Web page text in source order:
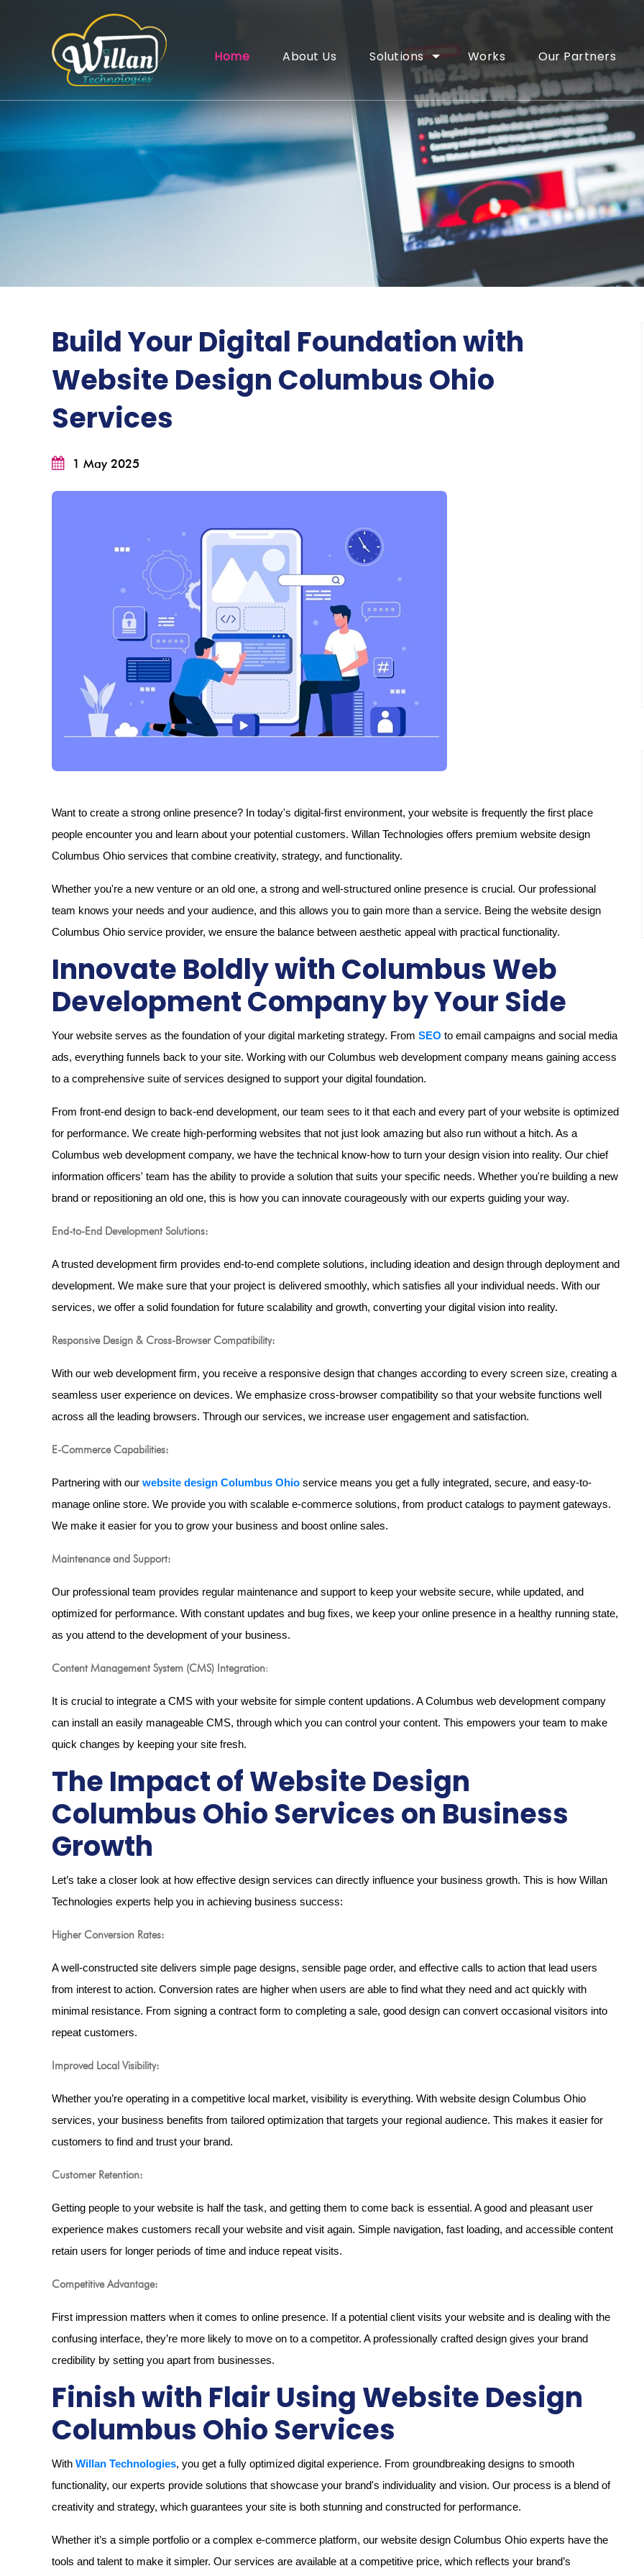
Home About Us Solutions Works Our Partners
Build Your Digital Foundation with
Website Design Columbus Ohio
Services
1 May 2025
Want to create a strong online presence? In today's digital-first environment, your website is frequently the first place
people encounter you and learn about your potential customers. Willan Technologies offers premium website design
Columbus Ohio services that combine creativity, strategy, and functionality.
Whether you're a new venture or an old one, a strong and well-structured online presence is crucial. Our professional
team knows your needs and your audience, and this allows you to gain more than a service. Being the website design
Columbus Ohio service provider, we ensure the balance between aesthetic appeal with practical functionality.
Innovate Boldly with Columbus Web
Development Company by Your Side
Your website serves as the foundation of your digital marketing strategy. From SEO to email campaigns and social media
ads, everything funnels back to your site. Working with our Columbus web development company means gaining access
to a comprehensive suite of services designed to support your digital foundation.
From front-end design to back-end development, our team sees to it that each and every part of your website is optimized
for performance. We create high-performing websites that not just look amazing but also run without a hitch. As a
Columbus web development company, we have the technical know-how to turn your design vision into reality. Our chief
information officers' team has the ability to provide a solution that suits your specific needs. Whether you're building a new
brand or repositioning an old one, this is how you can innovate courageously with our experts guiding your way.
End-to-End Development Solutions:
A trusted development firm provides end-to-end complete solutions, including ideation and design through deployment and
development. We make sure that your project is delivered smoothly, which satisfies all your individual needs. With our
services, we offer a solid foundation for future scalability and growth, converting your digital vision into reality.
Responsive Design & Cross-Browser Compatibility:
With our web development firm, you receive a responsive design that changes according to every screen size, creating a
seamless user experience on devices. We emphasize cross-browser compatibility so that your website functions well
across all the leading browsers. Through our services, we increase user engagement and satisfaction.
E-Commerce Capabilities:
Partnering with our website design Columbus Ohio service means you get a fully integrated, secure, and easy-to-
manage online store. We provide you with scalable e-commerce solutions, from product catalogs to payment gateways.
We make it easier for you to grow your business and boost online sales.
Maintenance and Support:
Our professional team provides regular maintenance and support to keep your website secure, while updated, and
optimized for performance. With constant updates and bug fixes, we keep your online presence in a healthy running state,
as you attend to the development of your business.
Content Management System (CMS) Integration:
It is crucial to integrate a CMS with your website for simple content updations. A Columbus web development company
can install an easily manageable CMS, through which you can control your content. This empowers your team to make
quick changes by keeping your site fresh.
The Impact of Website Design
Columbus Ohio Services on Business
Growth
Let’s take a closer look at how effective design services can directly influence your business growth. This is how Willan
Technologies experts help you in achieving business success:
Higher Conversion Rates:
A well-constructed site delivers simple page designs, sensible page order, and effective calls to action that lead users
from interest to action. Conversion rates are higher when users are able to find what they need and act quickly with
minimal resistance. From signing a contract form to completing a sale, good design can convert occasional visitors into
repeat customers.
Improved Local Visibility:
Whether you’re operating in a competitive local market, visibility is everything. With website design Columbus Ohio
services, your business benefits from tailored optimization that targets your regional audience. This makes it easier for
customers to find and trust your brand.
Customer Retention:
Getting people to your website is half the task, and getting them to come back is essential. A good and pleasant user
experience makes customers recall your website and visit again. Simple navigation, fast loading, and accessible content
retain users for longer periods of time and induce repeat visits.
Competitive Advantage:
First impression matters when it comes to online presence. If a potential client visits your website and is dealing with the
confusing interface, they’re more likely to move on to a competitor. A professionally crafted design gives your brand
credibility by setting you apart from businesses.
Finish with Flair Using Website Design
Columbus Ohio Services
With Willan Technologies, you get a fully optimized digital experience. From groundbreaking designs to smooth
functionality, our experts provide solutions that showcase your brand's individuality and vision. Our process is a blend of
creativity and strategy, which guarantees your site is both stunning and constructed for performance.
Whether it’s a simple portfolio or a complex e-commerce platform, our website design Columbus Ohio experts have the
tools and talent to make it simpler. Our services are available at a competitive price, which reflects your brand’s